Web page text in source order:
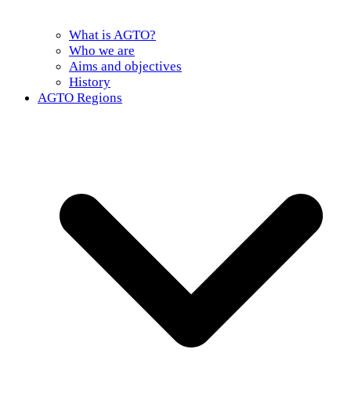
What is AGTO?
Who we are
Aims and objectives
History
AGTO Regions